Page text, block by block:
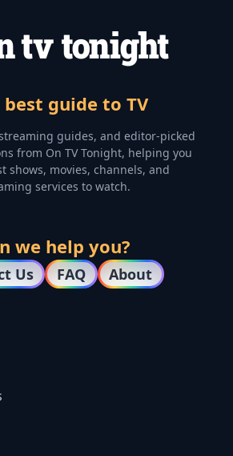
best guide to TV
guides, and editor-picked
from On TV Tonight, helping you
shows, movies, channels, and
services to watch.
we help you?
Us FAQ About